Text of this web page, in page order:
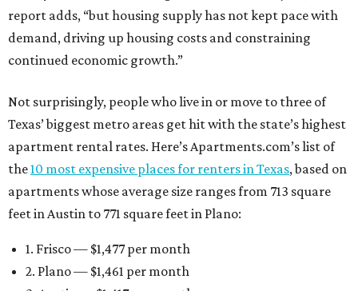
report adds, “but housing supply has not kept pace with
demand, driving up housing costs and constraining
continued economic growth.”
Not surprisingly, people who live in or move to three of
Texas’ biggest metro areas get hit with the state’s highest
apartment rental rates. Here’s Apartments.com’s list of
the10 most expensive places for renters in Texas, based on
apartments whose average size ranges from 713 square
feet in Austin to 771 square feet in Plano:
1. Frisco — $1,477 per month
2. Plano — $1,461 per month